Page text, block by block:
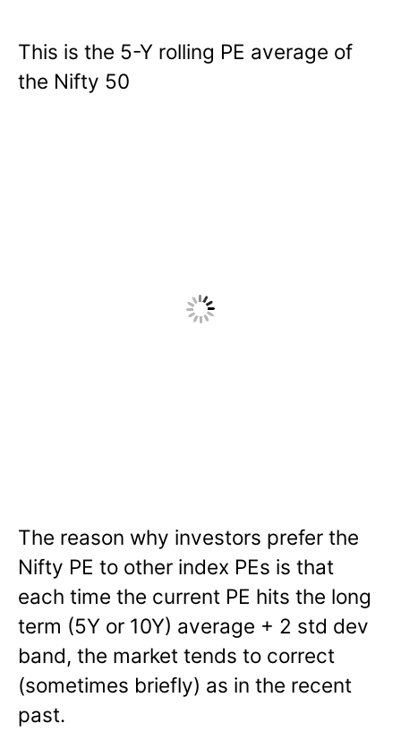
This is the 5-Y rolling PE average of
the Nifty 50
The reason why investors prefer the
Nifty PE to other index PEs is that
each time the current PE hits the long
term (5Y or 10Y) average + 2 std dev
band, the market tends to correct
(sometimes briefly) as in the recent
past.